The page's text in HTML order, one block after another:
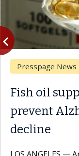
Presspage News
Fish oil
prevent
decline
LOS ANGELES —
Previous